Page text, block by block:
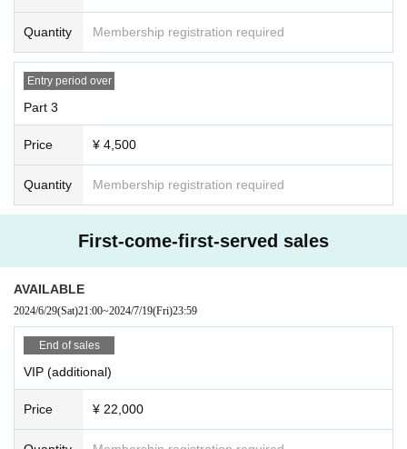
11:59pm
General First-come-first-served
at 9pm
Quantity Membership registration required
Entry period over
Part 3
Price ¥ 4,500
Quantity Membership registration required
First-come-first-served sales
AVAILABLE
2024/6/29(Sat)21:00~2024/7/19(Fri)23:59
End of sales
VIP (additional)
Price ¥ 22,000